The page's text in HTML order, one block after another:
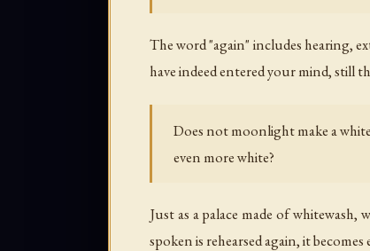
The word "again" includes hearing,
have indeed entered your mind, still
Does not moonlight make a
even more white?
Just as a palace made of
spoken is rehearsed again, it